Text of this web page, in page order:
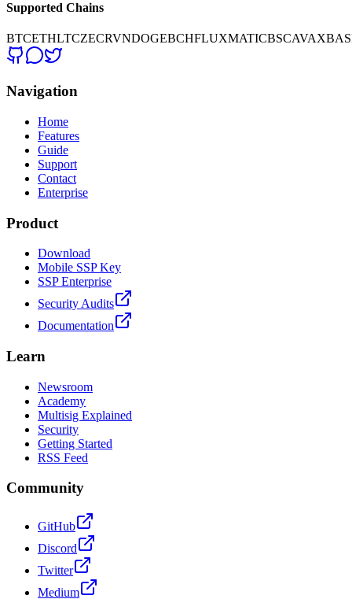
Supported Chains
BTCETHLTCZECRVNDOGEBCHFLUXMATICBSCAVAX
Navigation
Home
Features
Guide
Support
Contact
Enterprise
Product
Download
Mobile SSP Key
SSP Enterprise
Security Audits
Documentation
Learn
Newsroom
Academy
Multisig Explained
Security
Getting Started
RSS Feed
Community
GitHub
Discord
Twitter
Medium